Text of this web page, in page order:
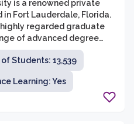
is a renowned private
Fort Lauderdale, Florida.
regarded graduate
of advanced degree
With its
and innovation,
students with a
educational experience.
Students: 13,539
Learning: Yes